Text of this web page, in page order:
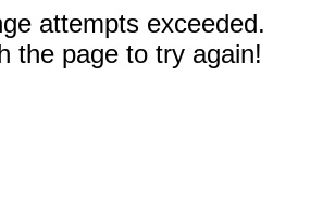
attempts exceeded.
the page to try again!